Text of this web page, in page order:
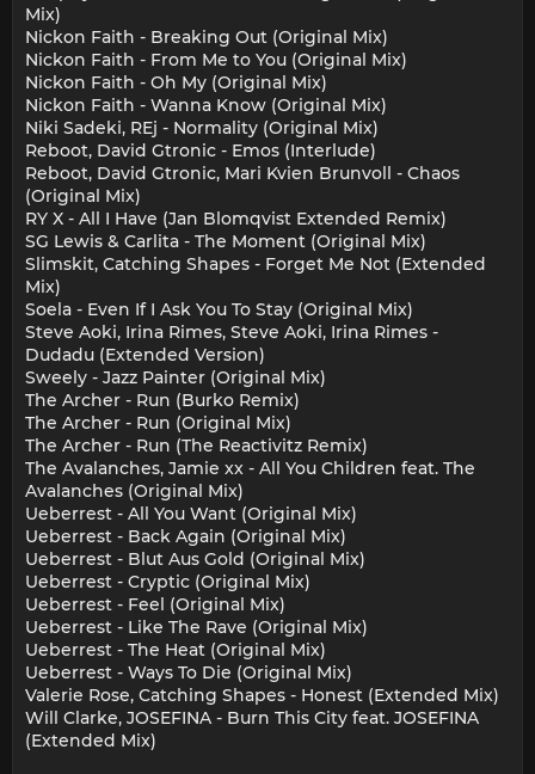
Mix)
Nickon Faith - Breaking Out (Original Mix)
Nickon Faith - From Me to You (Original Mix)
Nickon Faith - Oh My (Original Mix)
Nickon Faith - Wanna Know (Original Mix)
Niki Sadeki, REj - Normality (Original Mix)
Reboot, David Gtronic - Emos (Interlude)
Reboot, David Gtronic, Mari Kvien Brunvoll - Chaos
(Original Mix)
RY X - All I Have (Jan Blomqvist Extended Remix)
SG Lewis & Carlita - The Moment (Original Mix)
Slimskit, Catching Shapes - Forget Me Not (Extended
Mix)
Soela - Even If I Ask You To Stay (Original Mix)
Steve Aoki, Irina Rimes, Steve Aoki, Irina Rimes -
Dudadu (Extended Version)
Sweely - Jazz Painter (Original Mix)
The Archer - Run (Burko Remix)
The Archer - Run (Original Mix)
The Archer - Run (The Reactivitz Remix)
The Avalanches, Jamie xx - All You Children feat. The
Avalanches (Original Mix)
Ueberrest - All You Want (Original Mix)
Ueberrest - Back Again (Original Mix)
Ueberrest - Blut Aus Gold (Original Mix)
Ueberrest - Cryptic (Original Mix)
Ueberrest - Feel (Original Mix)
Ueberrest - Like The Rave (Original Mix)
Ueberrest - The Heat (Original Mix)
Ueberrest - Ways To Die (Original Mix)
Valerie Rose, Catching Shapes - Honest (Extended Mix)
Will Clarke, JOSEFINA - Burn This City feat. JOSEFINA
(Extended Mix)